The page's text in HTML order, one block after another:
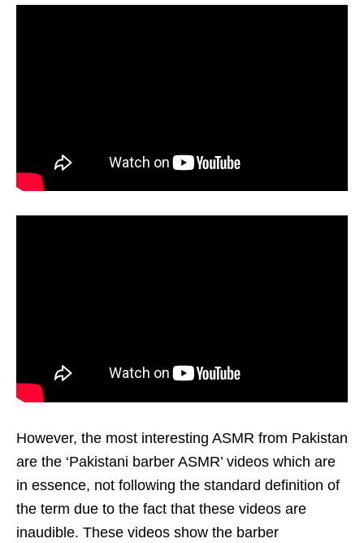
However, the most interesting ASMR from Pakistan
are the ‘Pakistani barber ASMR’ videos which are
in essence, not following the standard definition of
the term due to the fact that these videos are
inaudible. These videos show the barber